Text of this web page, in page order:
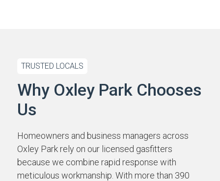
TRUSTED LOCALS
Why Oxley Park Chooses
Us
Homeowners and business managers across
Oxley Park rely on our licensed gasfitters
because we combine rapid response with
meticulous workmanship. With more than 390